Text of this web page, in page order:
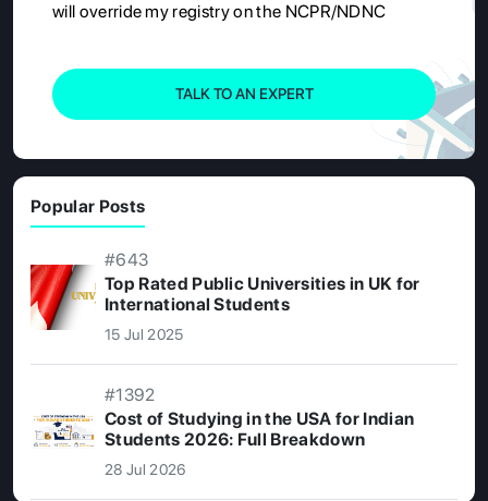
will override my registry on the NCPR/NDNC
TALK TO AN EXPERT
Popular Posts
#643
Top Rated Public Universities in UK for
International Students
15 Jul 2025
#1392
Cost of Studying in the USA for Indian
Students 2026: Full Breakdown
28 Jul 2026